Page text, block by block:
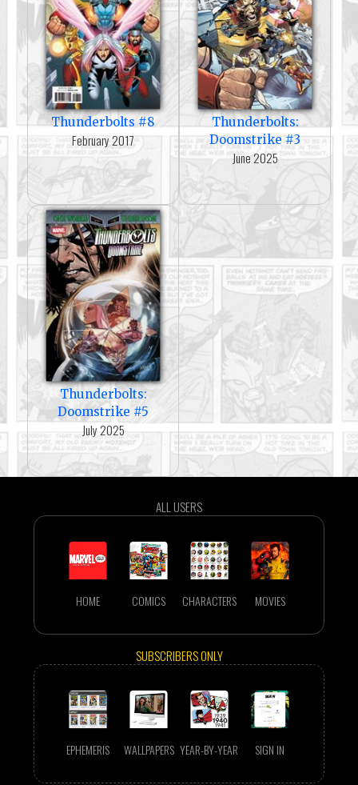
Thunderbolts #8
February 2017
Thunderbolts:
Doomstrike #3
June 2025
Thunderbolts:
Doomstrike #5
July 2025
ALL USERS
HOME COMICS CHARACTERS MOVIES
SUBSCRIBERS ONLY
EPHEMERIS WALLPAPERS YEAR-BY-YEAR SIGN IN